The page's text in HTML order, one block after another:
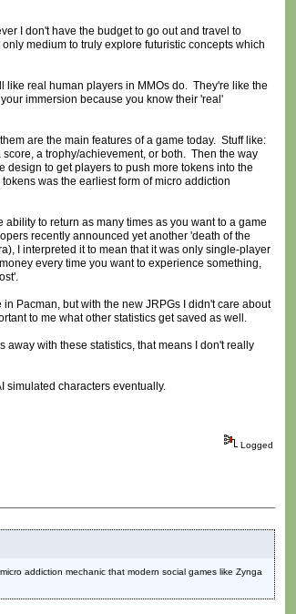
I don't have the budget to go out and travel to
medium to truly explore futuristic concepts which
like real human players in MMOs do. They're like the
immersion because you know their 'real'
are the main features of a game today. Stuff like:
a trophy/achievement, or both. Then the way
to get players to push more tokens into the
was the earliest form of micro addiction
to return as many times as you want to a game
recently announced yet another 'death of the
I interpreted it to mean that it was only single-player
every time you want to experience something,
Pacman, but with the new JRPGs I didn't care about
to me what other statistics get saved as well.
away with these statistics, that means I don't really
simulated characters eventually.
Logged
addiction mechanic that modern social games like Zynga